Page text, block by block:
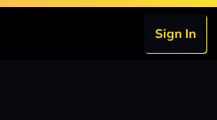
Sign In